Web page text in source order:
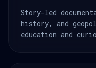
Story-led
history, and
education and